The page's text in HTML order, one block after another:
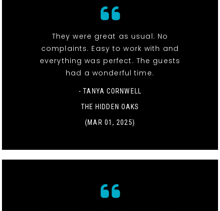
They were great as usual. No
complaints. Easy to work with and
everything was perfect. The guests
had a wonderful time.
- TANYA CORNWELL
THE HIDDEN OAKS
(MAR 01, 2025)